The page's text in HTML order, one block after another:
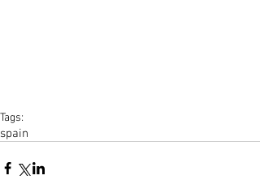
Tags:
spain